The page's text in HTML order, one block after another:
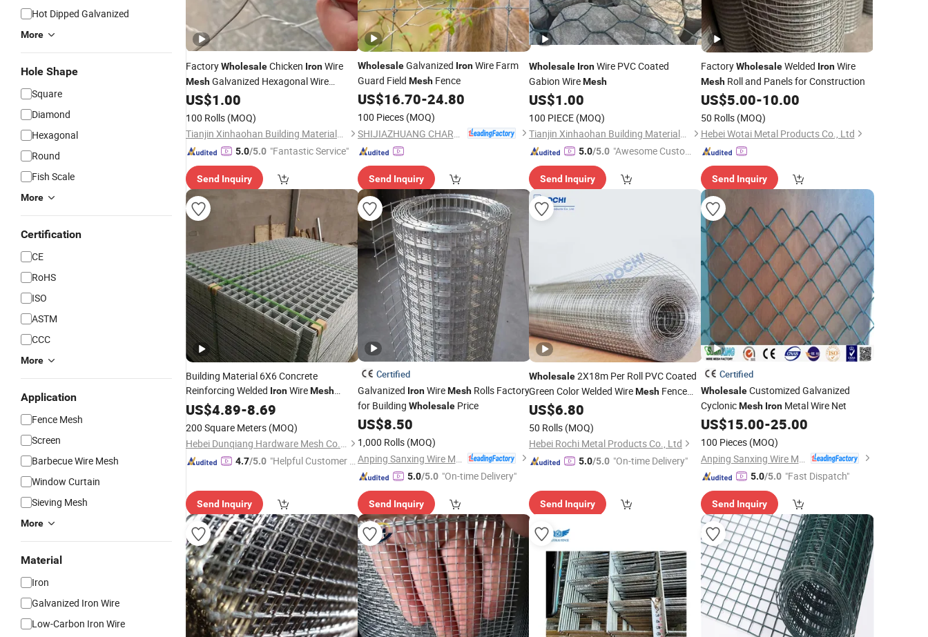
Hot Dipped Galvanized
More
Hole Shape
Square
Diamond
Hexagonal
Round
Fish Scale
More
Certification
CE
RoHS
ISO
ASTM
CCC
More
Application
Fence Mesh
Screen
Barbecue Wire Mesh
Window Curtain
Sieving Mesh
More
Material
Iron
Galvanized Iron Wire
Low-Carbon Iron Wire
FactoryWholesaleChicken IronWire
MeshGalvanized Hexagonal Wire
Netting
US$1.00
100 Rolls (MOQ)
Tianjin Xinhaohan Building Materials Technology Co., Ltd.
5.0/5.0 "Fantastic Service"
Send Inquiry
WholesaleGalvanized IronWire Farm
Guard Field MeshFence
US$16.70-24.80
100 Pieces (MOQ)
Send Inquiry
Wholesale IronWire PVC Coated
Gabion WireMesh
US$1.00
100 PIECE (MOQ)
Tianjin Xinhaohan Building Materials Technology Co., Ltd.
5.0/5.0 "Awesome Custome
Send Inquiry
FactoryWholesaleWelded IronWire
MeshRoll and Panels for Construction
US$5.00-10.00
50 Rolls (MOQ)
Hebei Wotai Metal Products Co., Ltd
Send Inquiry
Building Material 6X6 Concrete
Reinforcing Welded IronWireMesh
WholesalePrice
US$4.89-8.69
200 Square Meters (MOQ)
Hebei Dunqiang Hardware Mesh Co., Ltd.
4.7/5.0 "Helpful Customer S
Send Inquiry
Certified
Galvanized IronWireMeshRolls Factory
for Building WholesalePrice
US$8.50
1,000 Rolls (MOQ)
5.0/5.0 "On-time Delivery"
Send Inquiry
Wholesale2X18m Per Roll PVC Coated
Green Color Welded WireMesh Fence
Matting Welded
Wire Mesh Gabion Roll
US$6.80
50 Rolls (MOQ)
Hebei Rochi Metal Products Co., Ltd
5.0/5.0 "On-time Delivery"
Send Inquiry
Certified
WholesaleCustomized Galvanized
CyclonicMesh IronMetal Wire Net
US$15.00-25.00
100 Pieces (MOQ)
5.0/5.0 "Fast Dispatch"
Send Inquiry